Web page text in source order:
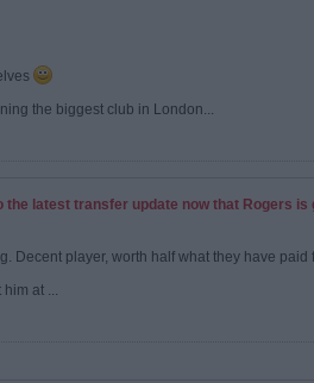
the biggest club in London...
the latest transfer update now that Rogers is
Decent player, worth half what they have paid
him at ...